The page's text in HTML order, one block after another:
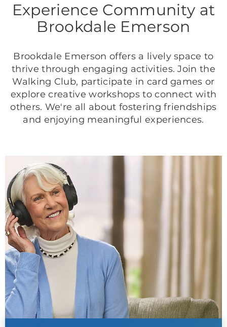
Experience Community at
Brookdale Emerson
Brookdale Emerson offers a lively space to
thrive through engaging activities. Join the
Walking Club, participate in card games or
explore creative workshops to connect with
others. We're all about fostering friendships
and enjoying meaningful experiences.